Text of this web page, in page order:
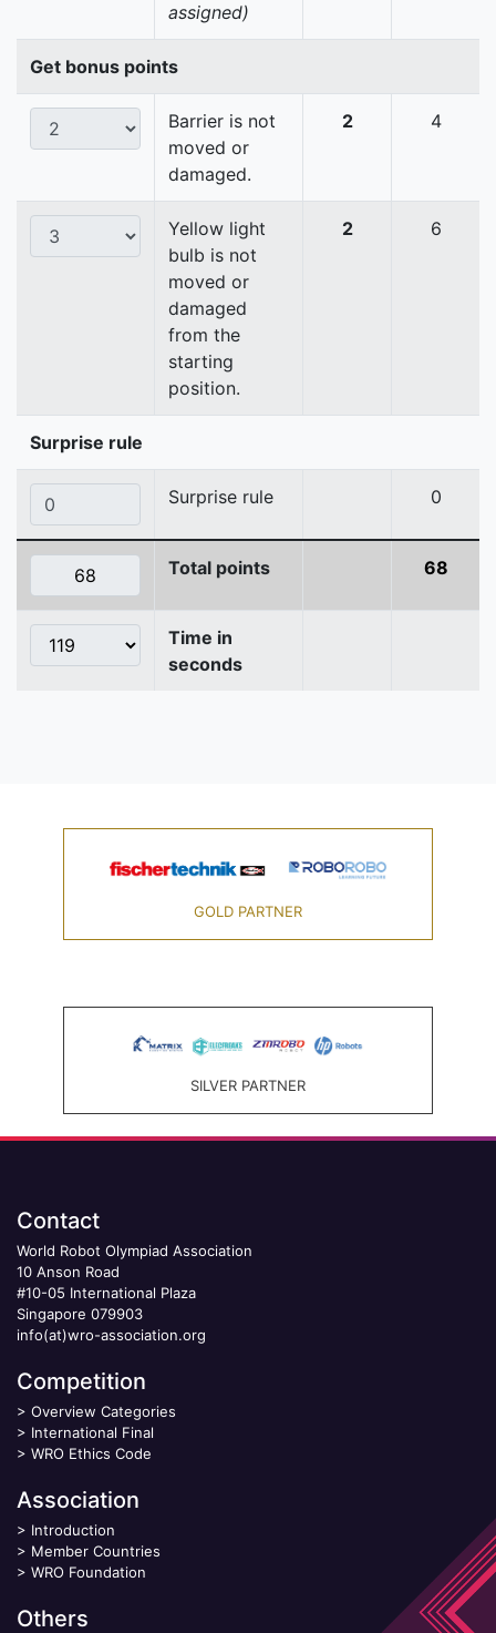
assigned)
Get bonus points
Barrier is not
moved or
damaged.
2 4
Yellow light
bulb is not
moved or
damaged
from the
starting
position.
2 6
Surprise rule
Surprise rule 0
Total points 68
Time in
seconds
GOLD PARTNER
SILVER PARTNER
Contact
World Robot Olympiad Association
10 Anson Road
#10-05 International Plaza
Singapore 079903
info(at)wro-association.org
Competition
> Overview Categories
> International Final
> WRO Ethics Code
Association
> Introduction
> Member Countries
> WRO Foundation
Others